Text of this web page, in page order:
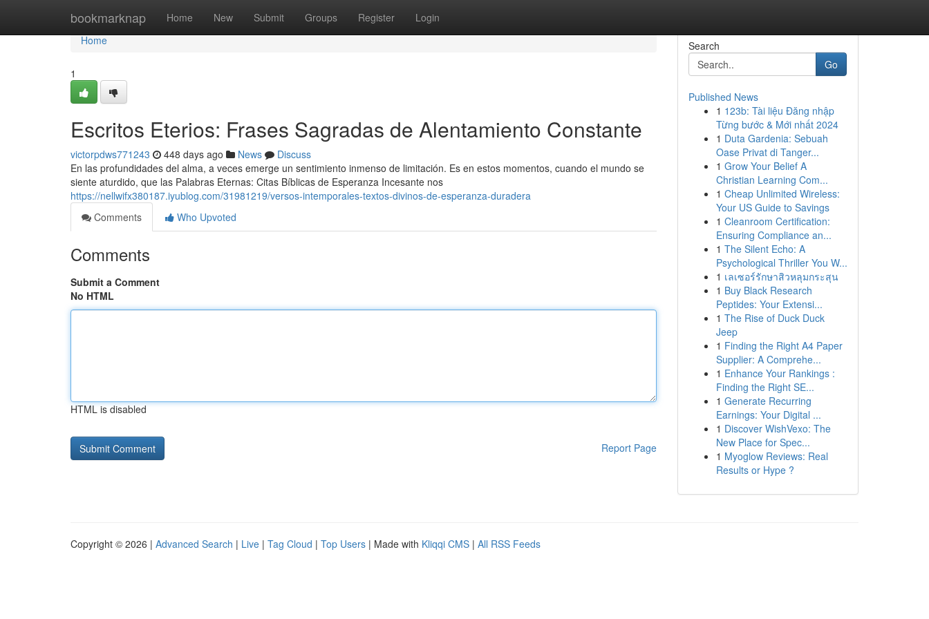
bookmarknap Home New Submit Groups Register Login
Home
Home
1
Escritos Eterios: Frases Sagradas de Alentamiento Constante
victorpdws771243 448 days ago News
Discuss
En las profundidades del alma, a veces emerge un sentimiento inmenso de limitación. Es en estos momentos, cuando el mundo se
siente aturdido, que las Palabras Eternas: Citas Bíblicas de Esperanza Incesante nos
https://nellwifx380187.iyublog.com/31981219/versos-intemporales-textos-divinos-de-esperanza-duradera
Comments
Who Upvoted
Comments
Submit a Comment
No HTML
HTML is disabled
Report Page
Search
Go
Published News
1 123b: Tài liệu Đăng nhập
Từng bước & Mới nhất 2024
1 Duta Gardenia: Sebuah
Oase Privat di Tanger...
1 Grow Your Belief A
Christian Learning Com...
1 Cheap Unlimited Wireless:
Your US Guide to Savings
1 Cleanroom Certification:
Ensuring Compliance an...
1 The Silent Echo: A
Psychological Thriller You W...
1 เลเซอร์รักษาสิวหลุมกระสุน
1 Buy Black Research
Peptides: Your Extensi...
1 The Rise of Duck Duck
Jeep
1 Finding the Right A4 Paper
Supplier: A Comprehe...
1 Enhance Your Rankings :
Finding the Right SE...
1 Generate Recurring
Earnings: Your Digital ...
1 Discover WishVexo: The
New Place for Spec...
1 Myoglow Reviews: Real
Results or Hype ?
Copyright © 2026 | Advanced Search | Live | Tag Cloud | Top Users | Made with Kliqqi CMS | All RSS Feeds